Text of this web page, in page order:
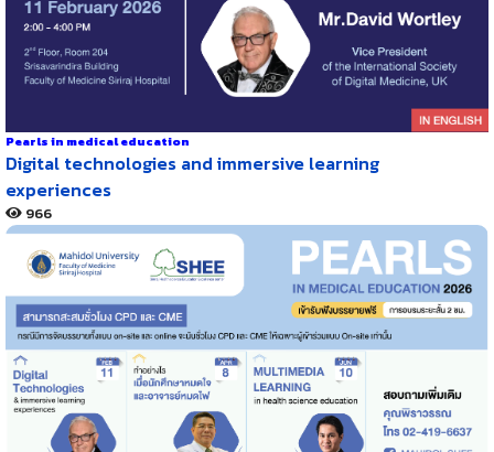
Pearls in medical education
Digital technologies and immersive learning
experiences
966